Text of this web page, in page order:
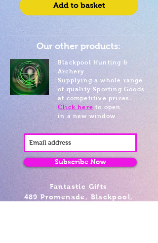
Add to basket
Our other products:
Blackpool Hunting &
Archery
Supplying a whole range
of quality Sporting Goods
at competitive prices.
Click here to open
in a new window
Subscribe Now
Fantastic Gifts
489 Promenade, Blackpool,